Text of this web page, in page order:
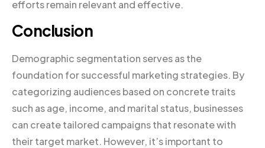
efforts remain relevant and effective.
Conclusion
Demographic segmentation serves as the
foundation for successful marketing strategies. By
categorizing audiences based on concrete traits
such as age, income, and marital status, businesses
can create tailored campaigns that resonate with
their target market. However, it’s important to